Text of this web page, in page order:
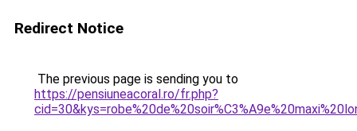
Redirect Notice
The previous page is sending you to
https://pensiuneacoral.ro/fr.php?